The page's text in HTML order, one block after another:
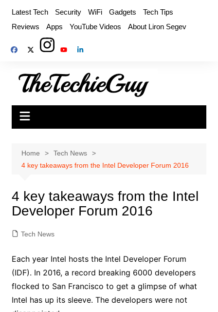
content
Latest Tech Security WiFi Gadgets
Tech Tips
Reviews
Apps YouTube Videos About Liron Segev
Home
Tech News
4 key takeaways from the Intel Developer Forum 2016
4 key takeaways from the Intel
Developer Forum 2016
Tech News
Each year Intel hosts the Intel Developer Forum
(IDF). In 2016, a record breaking 6000 developers
flocked to San Francisco to get a glimpse of what
Intel has up its sleeve. The developers were not